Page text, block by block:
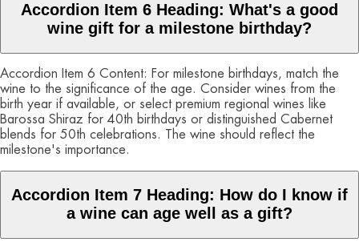
Accordion Item 6 Heading: What's a good
wine gift for a milestone birthday?
Accordion Item 6 Content: For milestone birthdays, match the
wine to the significance of the age. Consider wines from the
birth year if available, or select premium regional wines like
Barossa Shiraz for 40th birthdays or distinguished Cabernet
blends for 50th celebrations. The wine should reflect the
milestone's importance.
Accordion Item 7 Heading: How do I know if
a wine can age well as a gift?